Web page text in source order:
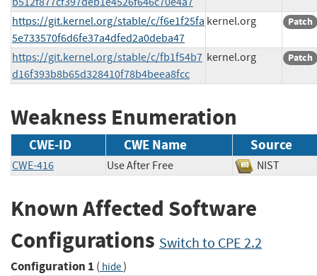
https://git.kernel.org/stable/c/f6e1f25fa
5e733570f6d6fe37a4dfed2a0deba47
kernel.org Patch
https://git.kernel.org/stable/c/fb1f54b7
d16f393b8b65d328410f78b4beea8fcc
kernel.org Patch
Weakness Enumeration
CWE-ID CWE Name Source
CWE-416 Use After Free NIST
Known Affected Software
Configurations Switch to CPE 2.2
Configuration 1 ( hide)